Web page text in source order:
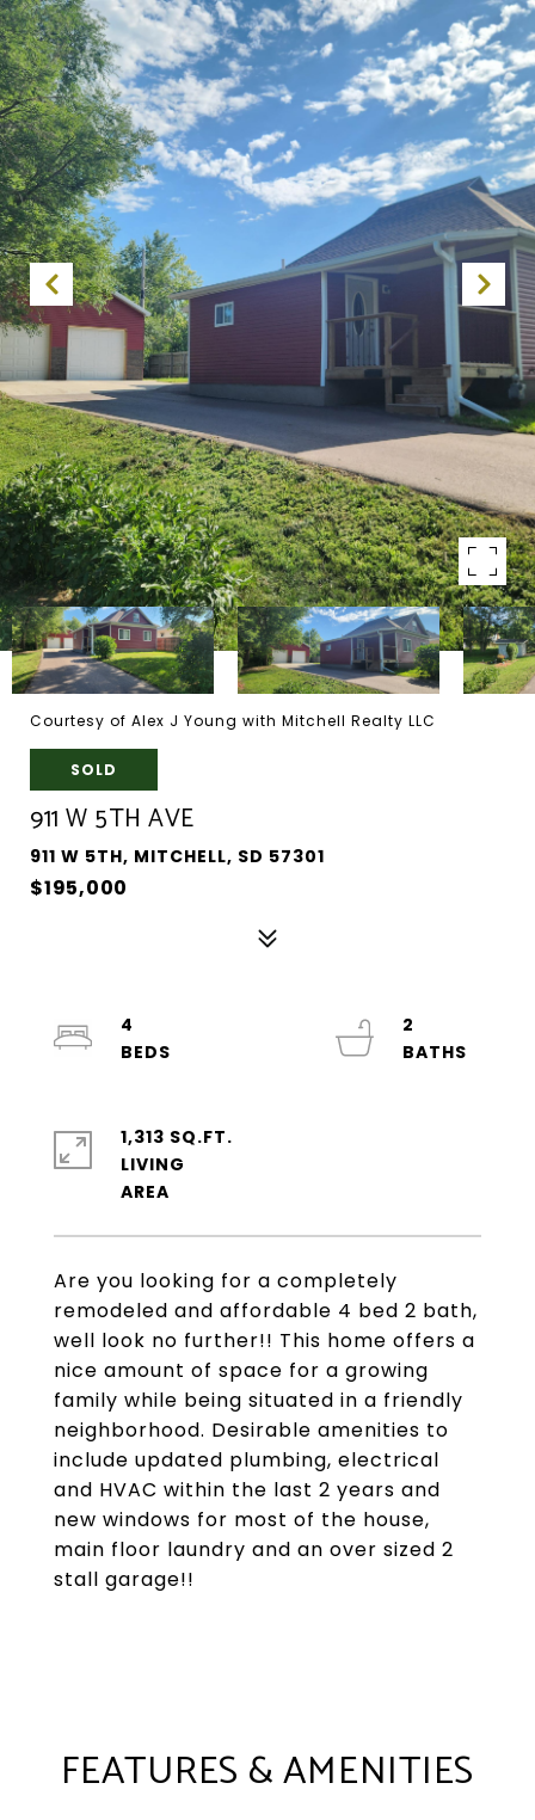
Courtesy of Alex J Young with Mitchell Realty LLC
SOLD
911 W 5TH AVE
911 W 5TH, MITCHELL, SD 57301
$195,000
Are you looking for a completely
remodeled and affordable 4 bed 2 bath,
well look no further!! This home offers a
nice amount of space for a growing
family while being situated in a friendly
neighborhood. Desirable amenities to
include updated plumbing, electrical
and HVAC within the last 2 years and
new windows for most of the house,
main floor laundry and an over sized 2
stall garage!!
4
2
1,313 SQ.FT.
LIVING
FEATURES & AMENITIES